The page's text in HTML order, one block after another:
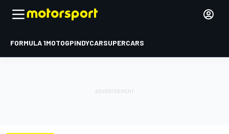
FORMULA 1MOTOGPINDYCARSUPERCARS